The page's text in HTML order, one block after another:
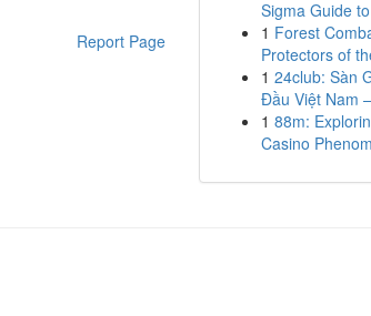
Report Page
Sigma Guide
1 Forest
Protectors of
1 24club: Sàn
Đầu Việt Nam
1 88m:
Casino